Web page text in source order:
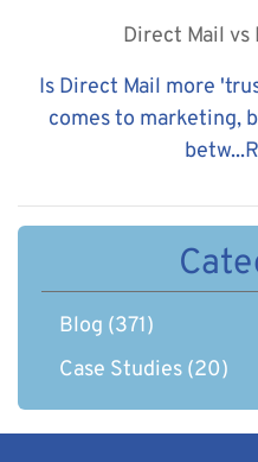
Direct Mail vs
Is Direct Mail more
comes to marketing,
betw...
Blog (371)
Case Studies (20)